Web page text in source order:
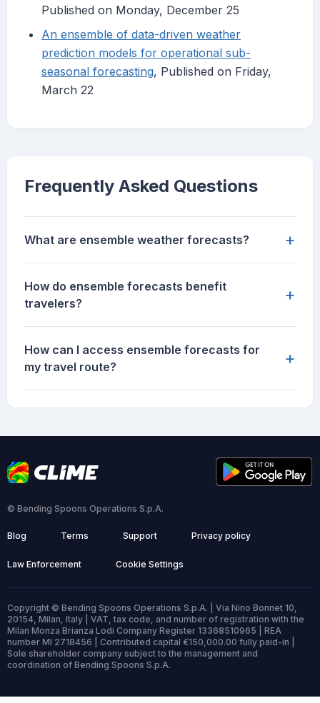
Published on Monday, December 25
An ensemble of data-driven weather
prediction models for operational sub-
seasonal forecasting, Published on Friday,
March 22
Frequently Asked Questions
What are ensemble weather forecasts? +
How do ensemble forecasts benefit
travelers?
+
How can I access ensemble forecasts for
my travel route?
+
© Bending Spoons Operations S.p.A.
Blog Terms Support Privacy policy
Law Enforcement Cookie Settings
Copyright © Bending Spoons Operations S.p.A. | Via Nino Bonnet 10,
20154, Milan, Italy | VAT, tax code, and number of registration with the
Milan Monza Brianza Lodi Company Register 13368510965 | REA
number MI 2718456 | Contributed capital €150,000.00 fully paid-in |
Sole shareholder company subject to the management and
coordination of Bending Spoons S.p.A.